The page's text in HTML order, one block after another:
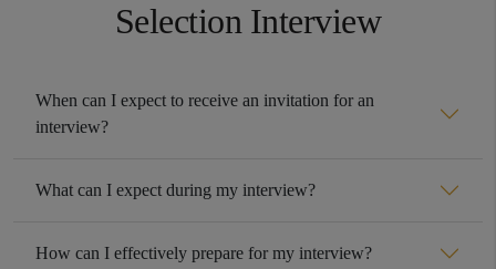
Selection Interview
When can I expect to receive an invitation for an
interview?
What can I expect during my interview?
How can I effectively prepare for my interview?